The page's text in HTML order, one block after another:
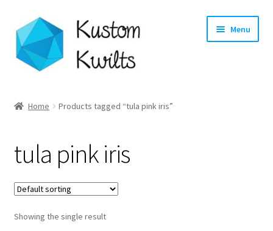
Skip
to
navigation
Skip
to
content
Menu
Shop
Longarm Quilting Services
Workshops
Home Products tagged “tula pink iris”
tula pink iris
Showing the single result